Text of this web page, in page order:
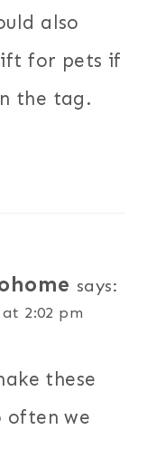
also
for pets if
the tag.
says:
2:02 pm
these
often we